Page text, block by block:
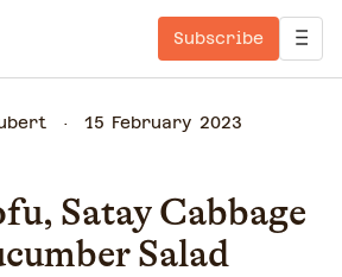
Subscribe
15 February 2023
Satay Cabbage
Salad